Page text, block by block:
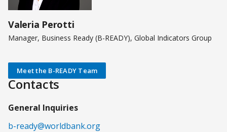
Valeria Perotti
Manager, Business Ready (B-READY), Global Indicators Group
Meet the B-READY Team
Contacts
General Inquiries
b-ready@worldbank.org